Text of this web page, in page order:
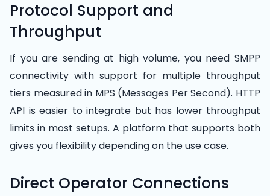
Protocol Support and
Throughput
If you are sending at high volume, you need SMPP
connectivity with support for multiple throughput
tiers measured in MPS (Messages Per Second). HTTP
API is easier to integrate but has lower throughput
limits in most setups. A platform that supports both
gives you flexibility depending on the use case.
Direct Operator Connections